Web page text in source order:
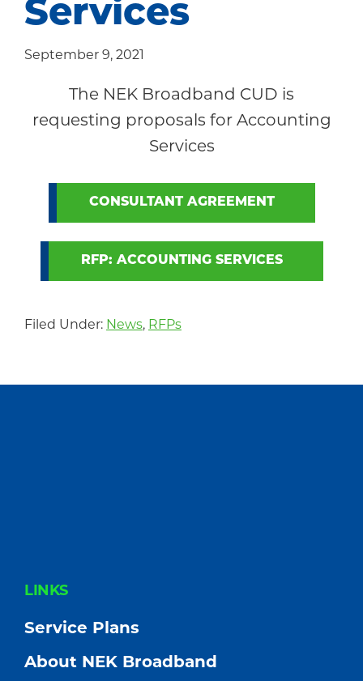
Community
Services
September 9, 2021
The NEK Broadband CUD is
requesting proposals for Accounting
Services
CONSULTANT AGREEMENT
RFP: ACCOUNTING SERVICES
Filed Under: News, RFPs
FOOTER
LINKS
Service Plans
About NEK Broadband